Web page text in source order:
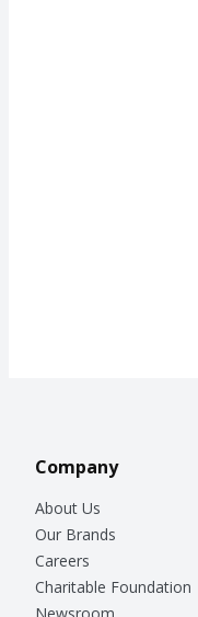
Company
About Us
Our Brands
Careers
Charitable Foundation